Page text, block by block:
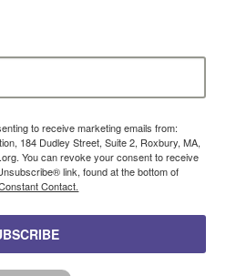
to receive marketing emails from:
184 Dudley Street, Suite 2, Roxbury, MA,
You can revoke your consent to receive
link, found at the bottom of
Contact.